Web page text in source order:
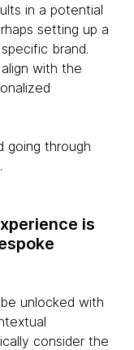
in a potential
setting up a
brand.
with the
going through
.
is
unlocked with
consider the